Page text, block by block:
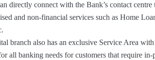
directly connect with the Bank’s contact
and non-financial services such as Home
branch also has an exclusive Service Area
all banking needs for customers that require in-